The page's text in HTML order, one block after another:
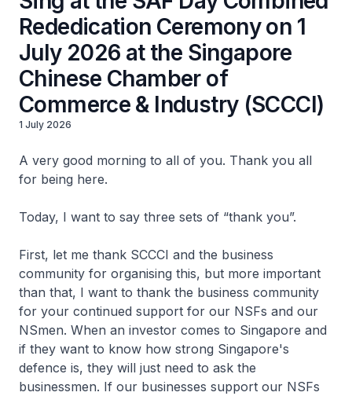
Rededication Ceremony on 1
July 2026 at the Singapore
Chinese Chamber of
Commerce & Industry (SCCCI)
1 July 2026
A very good morning to all of you. Thank you all
for being here.
Today, I want to say three sets of “thank you”.
First, let me thank SCCCI and the business
community for organising this, but more important
than that, I want to thank the business community
for your continued support for our NSFs and our
NSmen. When an investor comes to Singapore and
if they want to know how strong Singapore's
defence is, they will just need to ask the
businessmen. If our businesses support our NSFs